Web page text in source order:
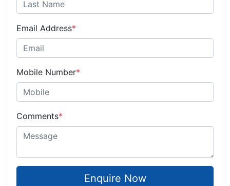
Email Address*
Mobile Number*
Comments*
Enquire Now